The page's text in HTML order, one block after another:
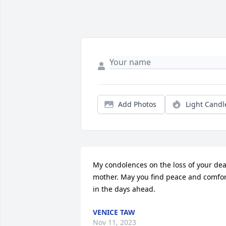
Add Photos Light
My condolences on the loss of your
mother. May you find peace and
in the days ahead.
VENICE TAW
Nov 11, 2023